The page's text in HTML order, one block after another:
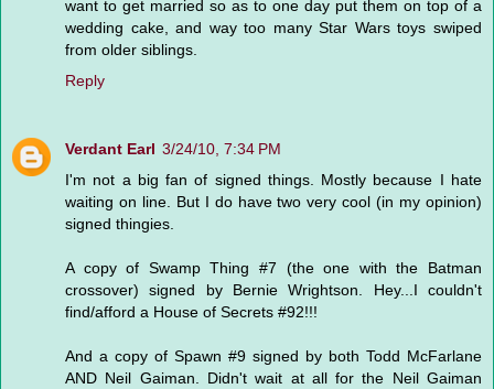
want to get married so as to one day put them on top of a
wedding cake, and way too many Star Wars toys swiped
from older siblings.
Reply
Verdant Earl 3/24/10, 7:34 PM
I'm not a big fan of signed things. Mostly because I hate
waiting on line. But I do have two very cool (in my opinion)
signed thingies.
A copy of Swamp Thing #7 (the one with the Batman
crossover) signed by Bernie Wrightson. Hey...I couldn't
find/afford a House of Secrets #92!!!
And a copy of Spawn #9 signed by both Todd McFarlane
AND Neil Gaiman. Didn't wait at all for the Neil Gaiman